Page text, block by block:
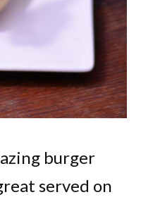
burger
served on